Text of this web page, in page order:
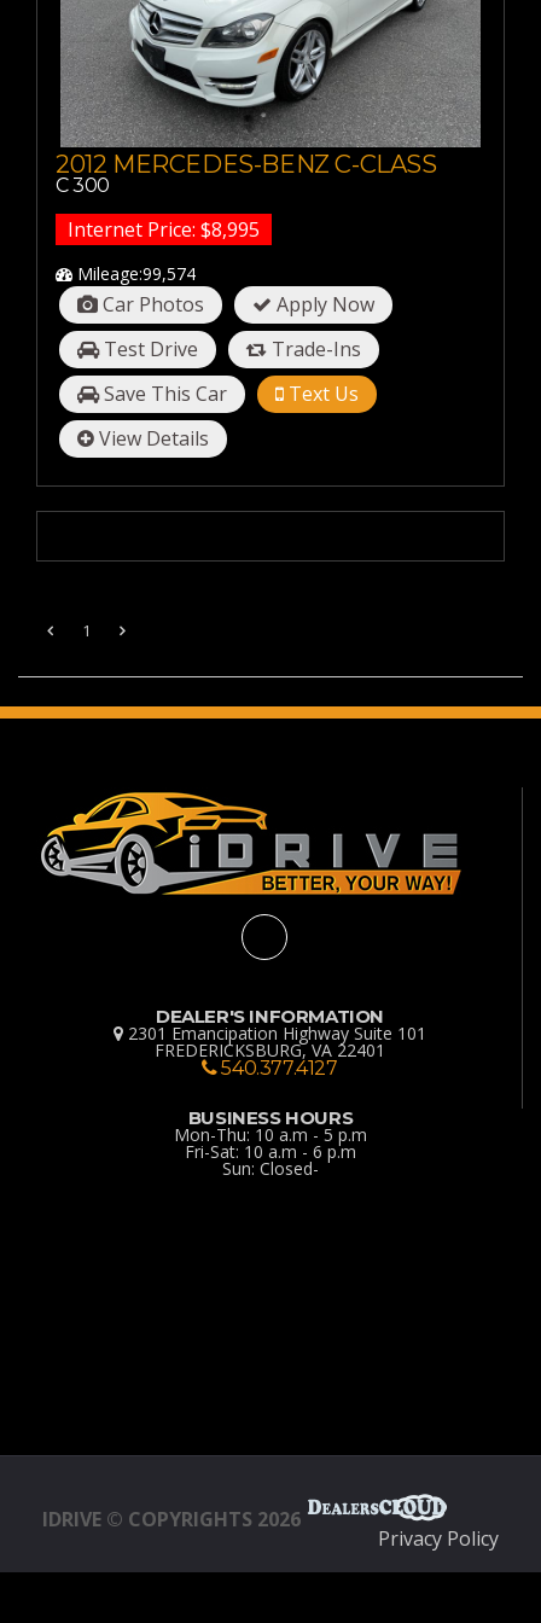
20-30 MPG
30-40 MPG
40-50 MPG
50-60 MPG
2012 MERCEDES-BENZ C-CLASS
C 300
Internet Price: $8,995
Mileage:99,574
Car Photos
Apply Now
Test Drive
Trade-Ins
Save This Car
Text Us
View Details
1
DEALER'S INFORMATION
2301 Emancipation Highway Suite 101
FREDERICKSBURG, VA 22401
540.377.4127
BUSINESS HOURS
Mon-Thu: 10 a.m - 5 p.m
Fri-Sat: 10 a.m - 6 p.m
Sun: Closed-
IDRIVE © COPYRIGHTS 2026
Privacy Policy